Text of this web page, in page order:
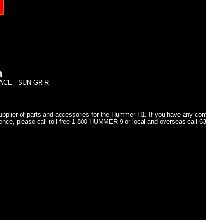
- SUN GR R
of parts and accessories for the Hummer H1. If you have any
please call toll free 1-800-HUMMER-9 or local and overseas call